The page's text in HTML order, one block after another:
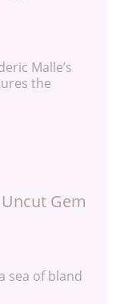
Malle’s
the
Gem
sea of bland